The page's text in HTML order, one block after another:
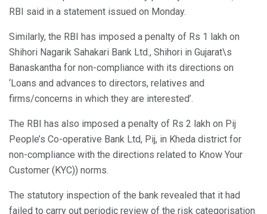
RBI said in a statement issued on Monday.
Similarly, the RBI has imposed a penalty of Rs 1 lakh on
Shihori Nagarik Sahakari Bank Ltd., Shihori in Gujarat\s
Banaskantha for non-compliance with its directions on
‘Loans and advances to directors, relatives and
firms/concerns in which they are interested’.
The RBI has also imposed a penalty of Rs 2 lakh on Pij
People’s Co-operative Bank Ltd, Pij, in Kheda district for
non-compliance with the directions related to Know Your
Customer (KYC)) norms.
The statutory inspection of the bank revealed that it had
failed to carry out periodic review of the risk categorisation